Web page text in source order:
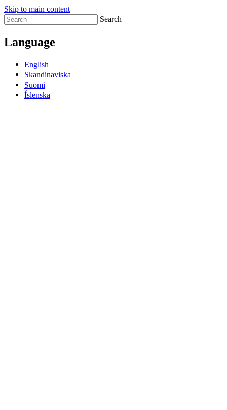
Skip to main content
Search
Language
English
Skandinaviska
Suomi
Íslenska